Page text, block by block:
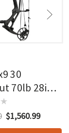
30
70lb 28in
$1,560.99